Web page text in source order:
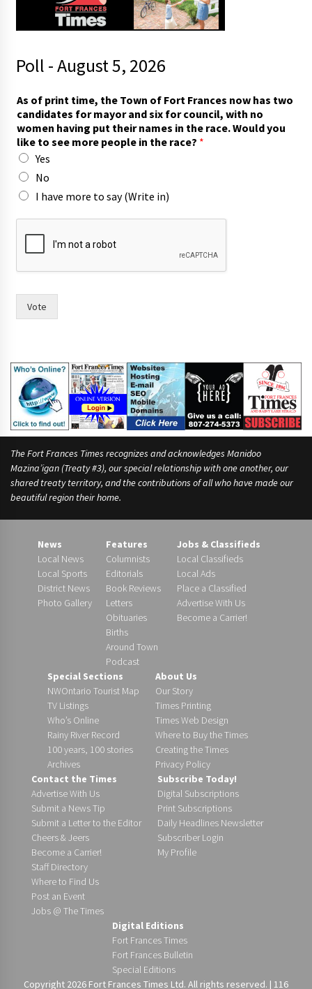
Poll - August 5, 2026
o
w
n
c
o
u
n
i
o
As of print time, the Town of Fort Frances now has two
candidates for mayor and six for council, with no
women having put their names in the race. Would you
like to see more people in the race? *
Yes
No
I have more to say (Write in)
Vote
The Fort Frances Times recognizes and acknowledges Manidoo
Mazina’igan (Treaty #3), our special relationship with one another, our
shared treaty territory, and the contributions of all who have made our
beautiful region their home.
News
Local News
Local Sports
District News
Photo Gallery
Features
Columnists
Editorials
Book Reviews
Letters
Obituaries
Births
Around Town
Podcast
Jobs & Classifieds
Local Classifieds
Local Ads
Place a Classified
Advertise With Us
Become a Carrier!
Special Sections
NWOntario Tourist Map
TV Listings
Who’s Online
Rainy River Record
100 years, 100 stories
Archives
About Us
Our Story
Times Printing
Times Web Design
Where to Buy the Times
Creating the Times
Privacy Policy
Contact the Times
Advertise With Us
Submit a News Tip
Submit a Letter to the Editor
Cheers & Jeers
Become a Carrier!
Staff Directory
Where to Find Us
Post an Event
Jobs @ The Times
Subscribe Today!
Digital Subscriptions
Print Subscriptions
Daily Headlines Newsletter
Subscriber Login
My Profile
Digital Editions
Fort Frances Times
Fort Frances Bulletin
Special Editions
Copyright 2026 Fort Frances Times Ltd. All rights reserved. | 116